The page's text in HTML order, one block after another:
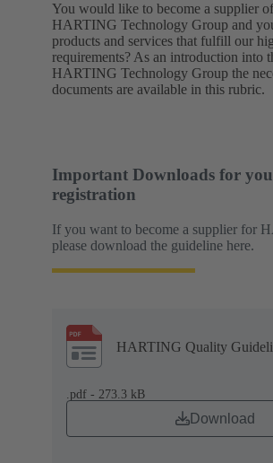
You would like to become a supplier
HARTING Technology Group and
products and services that fulfill our
requirements? As an introduction into
HARTING Technology Group the
documents are available in this rubric.
Important Downloads for
registration
If you want to become a supplier for
please download the guideline here.
HARTING Quality
.pdf - 273.3 kB
Download